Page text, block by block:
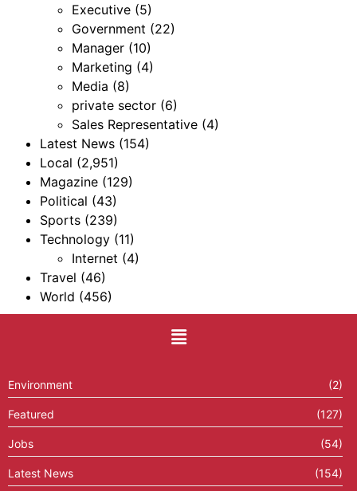
Executive (5)
Government (22)
Manager (10)
Marketing (4)
Media (8)
private sector (6)
Sales Representative (4)
Latest News (154)
Local (2,951)
Magazine (129)
Political (43)
Sports (239)
Technology (11)
Internet (4)
Travel (46)
World (456)
Environment (2)
Featured (127)
Jobs (54)
Latest News (154)